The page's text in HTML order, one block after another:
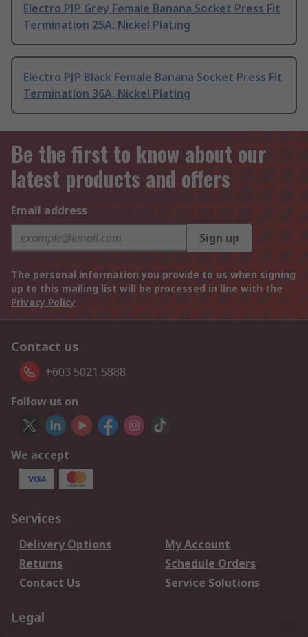
Electro PJP Grey Female Banana Socket Press Fit
Termination 25A, Nickel Plating
Electro PJP Black Female Banana Socket Press Fit
Termination 36A, Nickel Plating
Be the first to know about our
latest products and offers
Email address
Sign up
The personal information you provide to us when signing
up to this mailing list will be processed in line with the
Privacy Policy
Contact us
+603 5021 5888
Follow us on
We accept
Services
Delivery Options
My Account
Returns
Schedule Orders
Contact Us
Service Solutions
Legal